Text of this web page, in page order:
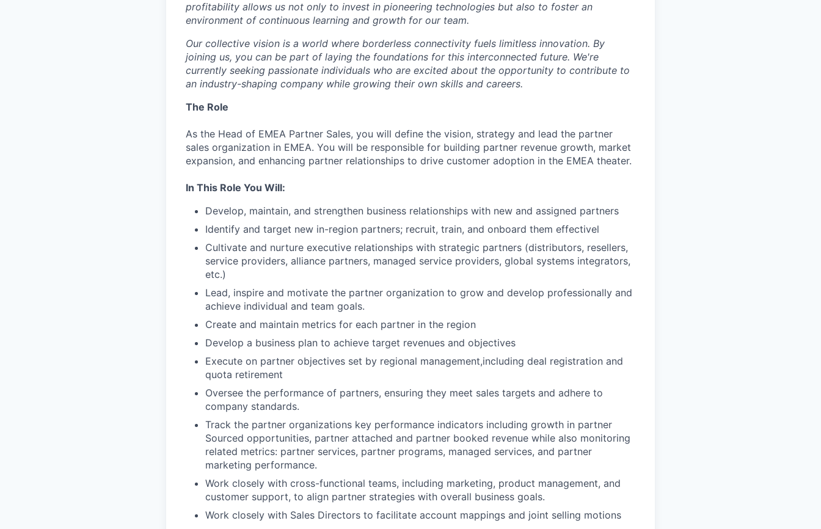
profitability allows us not only to invest in pioneering technologies but also to foster an
environment of continuous learning and growth for our team.
Our collective vision is a world where borderless connectivity fuels limitless innovation. By
joining us, you can be part of laying the foundations for this interconnected future. We're
currently seeking passionate individuals who are excited about the opportunity to contribute to
an industry-shaping company while growing their own skills and careers.
The Role
As the Head of EMEA Partner Sales, you will define the vision, strategy and lead the partner
sales organization in EMEA. You will be responsible for building partner revenue growth, market
expansion, and enhancing partner relationships to drive customer adoption in the EMEA theater.
In This Role You Will:
Develop, maintain, and strengthen business relationships with new and assigned partners
Identify and target new in-region partners; recruit, train, and onboard them effectivel
Cultivate and nurture executive relationships with strategic partners (distributors, resellers,
service providers, alliance partners, managed service providers, global systems integrators,
etc.)
Lead, inspire and motivate the partner organization to grow and develop professionally and
achieve individual and team goals.
Create and maintain metrics for each partner in the region
Develop a business plan to achieve target revenues and objectives
Execute on partner objectives set by regional management,including deal registration and
quota retirement
Oversee the performance of partners, ensuring they meet sales targets and adhere to
company standards.
Track the partner organizations key performance indicators including growth in partner
Sourced opportunities, partner attached and partner booked revenue while also monitoring
related metrics: partner services, partner programs, managed services, and partner
marketing performance.
Work closely with cross-functional teams, including marketing, product management, and
customer support, to align partner strategies with overall business goals.
Work closely with Sales Directors to facilitate account mappings and joint selling motions